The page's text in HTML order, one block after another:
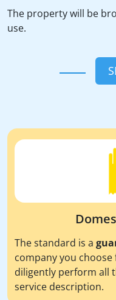
The property will be
use.
The standard is a
company you
diligently perform all
service description.